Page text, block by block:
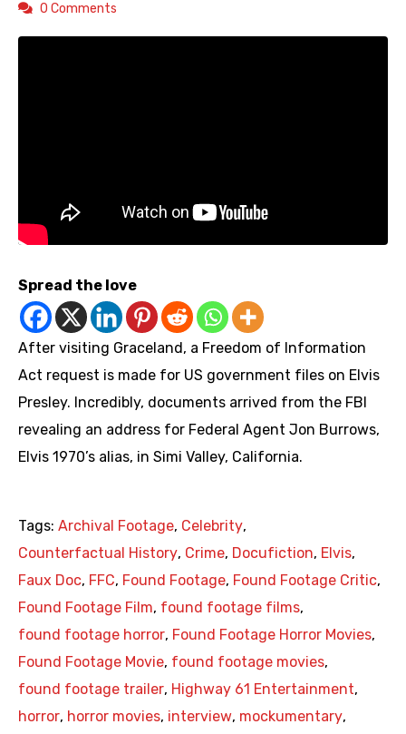
0 Comments
Spread the love
After visiting Graceland, a Freedom of Information
Act request is made for US government files on Elvis
Presley. Incredibly, documents arrived from the FBI
revealing an address for Federal Agent Jon Burrows,
Elvis 1970’s alias, in Simi Valley, California.
Tags: Archival Footage, Celebrity,
Counterfactual History, Crime, Docufiction, Elvis,
Faux Doc, FFC, Found Footage, Found Footage Critic,
Found Footage Film, found footage films,
found footage horror, Found Footage Horror Movies,
Found Footage Movie, found footage movies,
found footage trailer, Highway 61 Entertainment,
horror, horror movies, interview, mockumentary,